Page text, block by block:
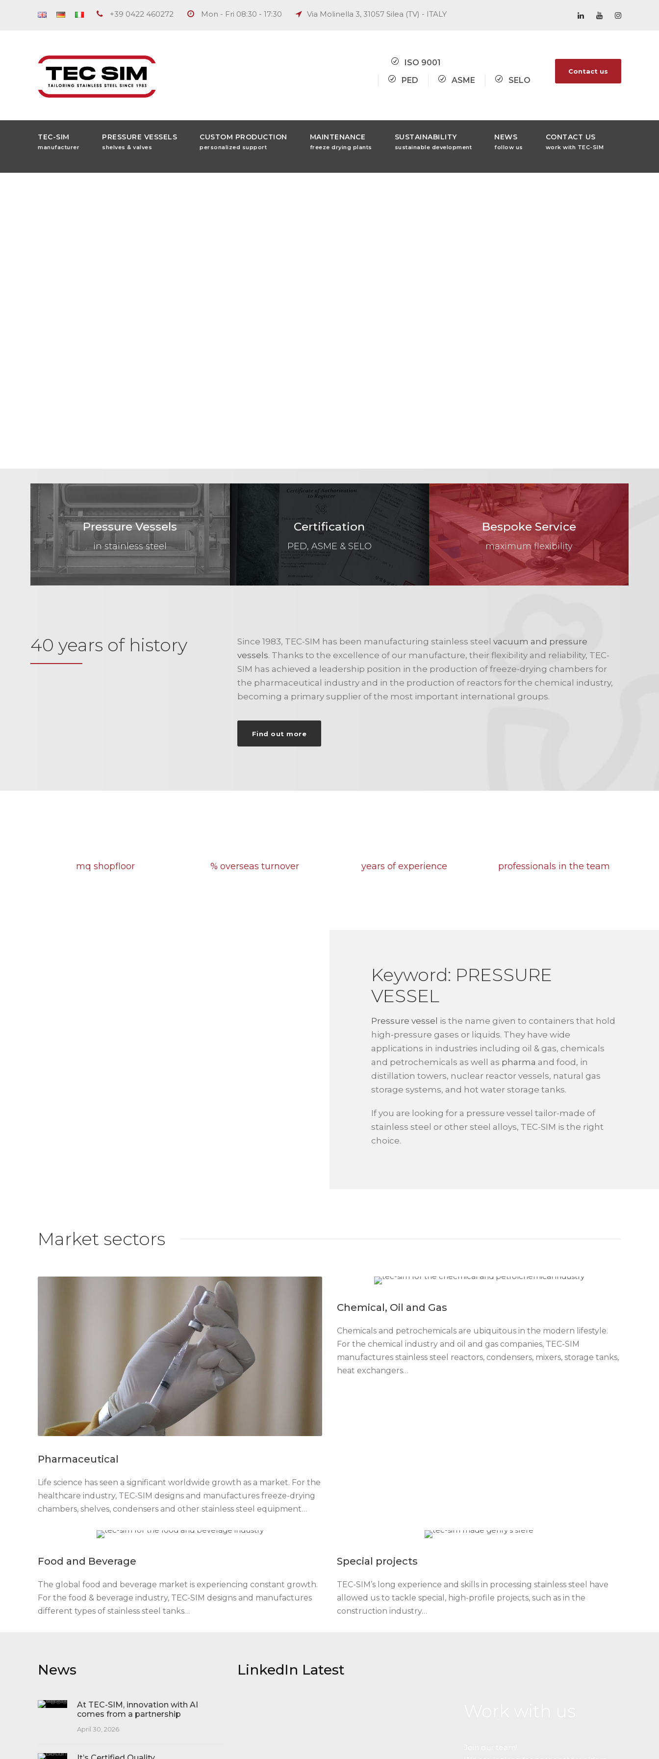
+39 0422 460272 Mon - Fri 08:30 - 17:30 Via Molinella 3, 31057 Silea (TV) - ITALY
ISO 9001
PED
ASME SELO
Contact us
TEC-SIM
manufacturer
PRESSURE VESSELS
shelves & valves
CUSTOM PRODUCTION
personalized support
MAINTENANCE
freeze drying plants
SUSTAINABILITY
sustainable development
NEWS
follow us
CONTACT US
work with TEC-SIM
Pressure Vessels
in stainless steel
Certification
PED, ASME & SELO
Bespoke Service
maximum flexibility
40 years of history Since 1983, TEC-SIM has been manufacturing stainless steel vacuum and pressure
vessels. Thanks to the excellence of our manufacture, their flexibility and reliability, TEC-
SIM has achieved a leadership position in the production of freeze-drying chambers for
the pharmaceutical industry and in the production of reactors for the chemical industry,
becoming a primary supplier of the most important international groups.
Find out more
mq shopfloor % overseas turnover years of experience professionals in the team
Keyword: PRESSURE
VESSEL
Pressure vessel is the name given to containers that hold
high-pressure gases or liquids. They have wide
applications in industries including oil & gas, chemicals
and petrochemicals as well as pharma and food, in
distillation towers, nuclear reactor vessels, natural gas
storage systems, and hot water storage tanks.
If you are looking for a pressure vessel tailor-made of
stainless steel or other steel alloys, TEC-SIM is the right
choice.
Market sectors
Pharmaceutical
Life science has seen a significant worldwide growth as a market. For the
healthcare industry, TEC-SIM designs and manufactures freeze-drying
chambers, shelves, condensers and other stainless steel equipment…
Chemical, Oil and Gas
Chemicals and petrochemicals are ubiquitous in the modern lifestyle.
For the chemical industry and oil and gas companies, TEC-SIM
manufactures stainless steel reactors, condensers, mixers, storage tanks,
heat exchangers…
Food and Beverage
The global food and beverage market is experiencing constant growth.
For the food & beverage industry, TEC-SIM designs and manufactures
different types of stainless steel tanks…
Special projects
TEC-SIM’s long experience and skills in processing stainless steel have
allowed us to tackle special, high-profile projects, such as in the
construction industry…
News
At TEC-SIM, innovation with AI
comes from a partnership
April 30, 2026
LinkedIn Latest